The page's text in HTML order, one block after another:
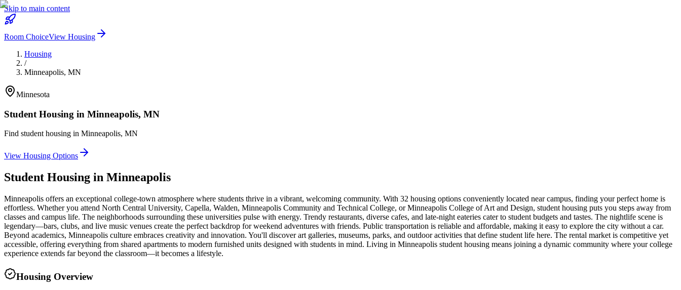
Skip to main content
Room ChoiceView Housing
Housing
/
Minneapolis, MN
Minnesota
Student Housing in Minneapolis, MN
Find student housing in Minneapolis, MN
View Housing Options
Student Housing in Minneapolis
Minneapolis offers an exceptional college-town atmosphere where students thrive in a vibrant, welcoming community. With 32 housing options conveniently located near campus, finding your perfect home is
effortless. Whether you attend North Central University, Capella, Walden, Minneapolis Community and Technical College, or Minneapolis College of Art and Design, student housing puts you steps away from
classes and campus life. The neighborhoods surrounding these universities pulse with energy. Trendy restaurants, diverse cafes, and late-night eateries cater to student budgets and tastes. The nightlife scene is
legendary—bars, clubs, and live music venues create the perfect backdrop for weekend adventures with friends. Public transportation is reliable and affordable, making it easy to explore the city without a car.
Beyond academics, Minneapolis culture embraces creativity and innovation. You'll discover art galleries, museums, parks, and outdoor activities that define student life here. The rental market is competitive yet
accessible, offering everything from shared apartments to modern furnished units designed with students in mind. Living in Minneapolis student housing means joining a dynamic community where your college
experience extends far beyond the classroom—it becomes a lifestyle.
Housing Overview